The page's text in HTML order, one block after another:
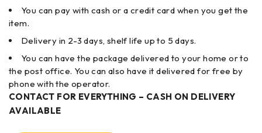
You can pay with cash or a credit card when you get the
item.
Delivery in 2-3 days, shelf life up to 5 days.
You can have the package delivered to your home or to
the post office. You can also have it delivered for free by
phone with the operator.
CONTACT FOR EVERYTHING – CASH ON DELIVERY
AVAILABLE